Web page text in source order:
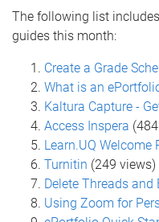
The following list
guides this month:
Create a Grade
What is an
Kaltura Capture -
Access Inspera
Learn.UQ Welcome
Turnitin (249 views)
Delete Threads and
Using Zoom for